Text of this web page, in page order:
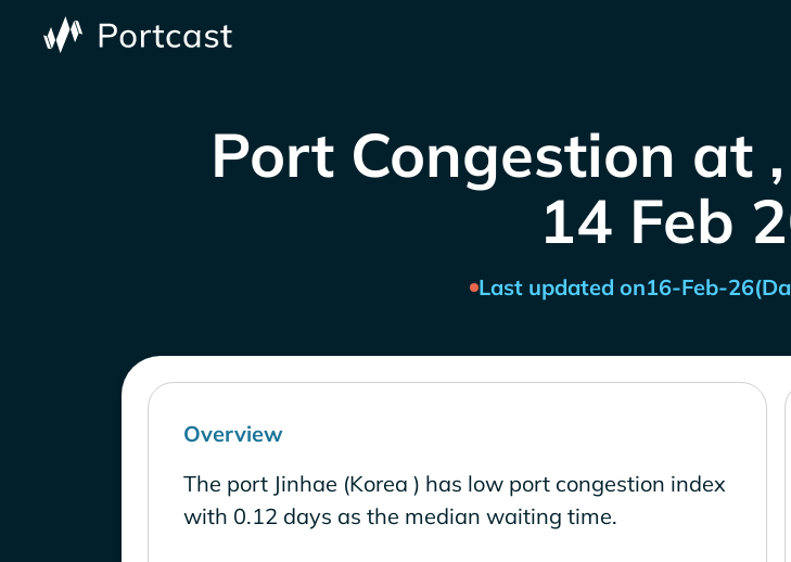
Port Congestion at
14 Feb
Last updated on16-Feb-26
Overview
The port Jinhae (Korea ) has low port congestion index
with 0.12 days as the median waiting time.